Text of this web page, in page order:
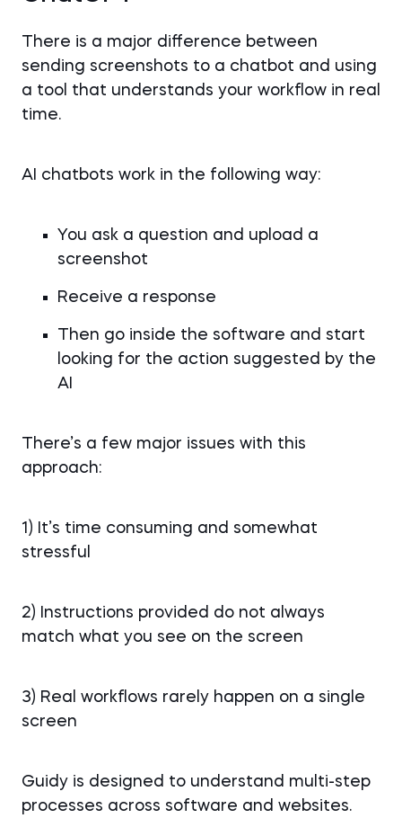
There is a major difference between
sending screenshots to a chatbot and using
a tool that understands your workflow in real
time.
AI chatbots work in the following way:
You ask a question and upload a
screenshot
Receive a response
Then go inside the software and start
looking for the action suggested by the
AI
There’s a few major issues with this
approach:
1) It’s time consuming and somewhat
stressful
2) Instructions provided do not always
match what you see on the screen
3) Real workflows rarely happen on a single
screen
Guidy is designed to understand multi-step
processes across software and websites.